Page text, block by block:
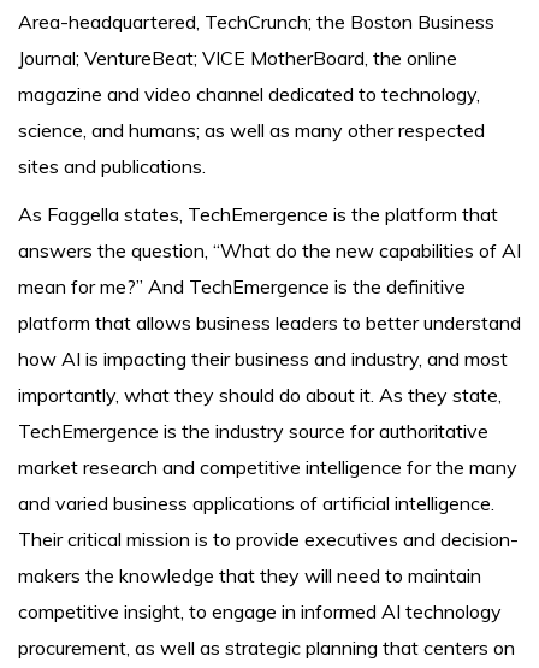
Area-headquartered, TechCrunch; the Boston Business
Journal; VentureBeat; VICE MotherBoard, the online
magazine and video channel dedicated to technology,
science, and humans; as well as many other respected
sites and publications.
As Faggella states, TechEmergence is the platform that
answers the question, “What do the new capabilities of AI
mean for me?” And TechEmergence is the definitive
platform that allows business leaders to better understand
how AI is impacting their business and industry, and most
importantly, what they should do about it. As they state,
TechEmergence is the industry source for authoritative
market research and competitive intelligence for the many
and varied business applications of artificial intelligence.
Their critical mission is to provide executives and decision-
makers the knowledge that they will need to maintain
competitive insight, to engage in informed AI technology
procurement, as well as strategic planning that centers on